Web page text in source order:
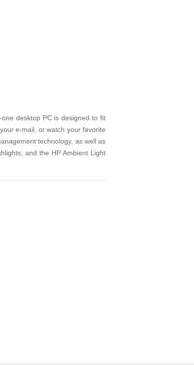
desktop PC is designed to fit
e-mail, or watch your favorite
technology, as well as
and the HP Ambient Light